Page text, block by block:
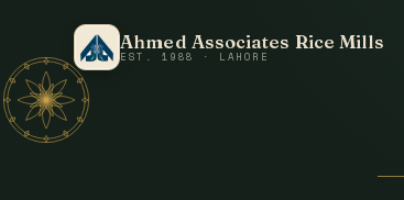
Ahmed Associates Rice Mills
EST. 1988 · LAHORE